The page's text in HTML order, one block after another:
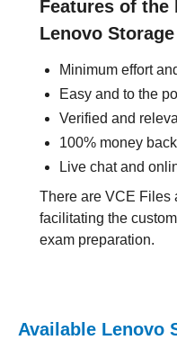
Features of
Lenovo
Minimum effort
Easy and to the
Verified and
100% money
Live chat and
There are VCE Files
facilitating the
exam preparation.
Available Lenovo